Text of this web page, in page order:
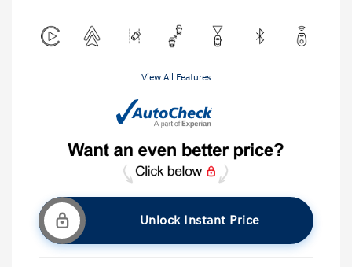
View All Features
Unlock Instant Price